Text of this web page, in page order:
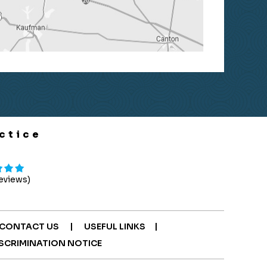
CONTACT US | USEFUL LINKS
|
NOTICE